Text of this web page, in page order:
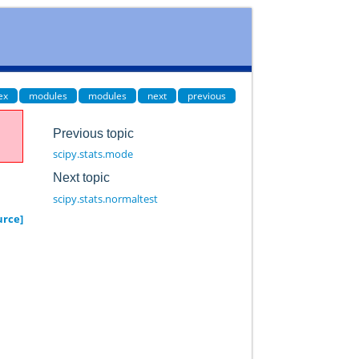
modules modules next previous
Previous topic
scipy.stats.mode
Next topic
scipy.stats.normaltest